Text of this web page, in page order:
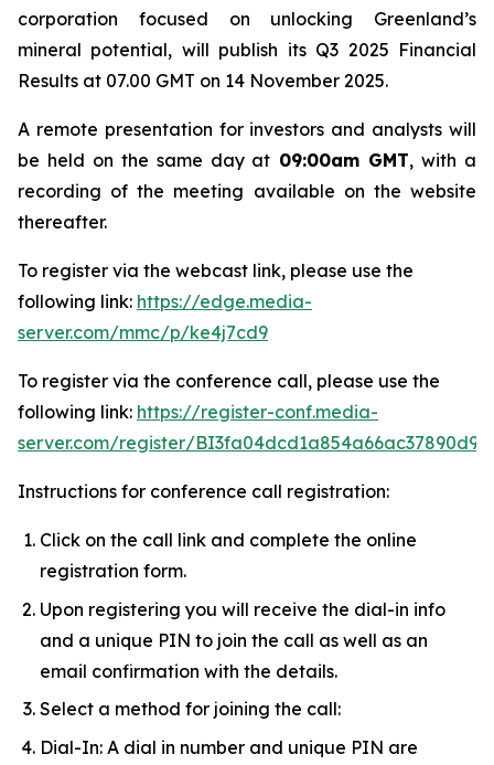
corporation focused on unlocking Greenland’s
mineral potential, will publish its Q3 2025 Financial
Results at 07.00 GMT on 14 November 2025.
A remote presentation for investors and analysts will
be held on the same day at 09:00am GMT, with a
recording of the meeting available on the website
thereafter.
To register via the webcast link, please use the
following link: https://edge.media-
server.com/mmc/p/ke4j7cd9
To register via the conference call, please use the
following link: https://register-conf.media-
server.com/register/
Instructions for conference call registration:
Click on the call link and complete the online
registration form.
Upon registering you will receive the dial-in info
and a unique PIN to join the call as well as an
email confirmation with the details.
Select a method for joining the call:
Dial-In: A dial in number and unique PIN are